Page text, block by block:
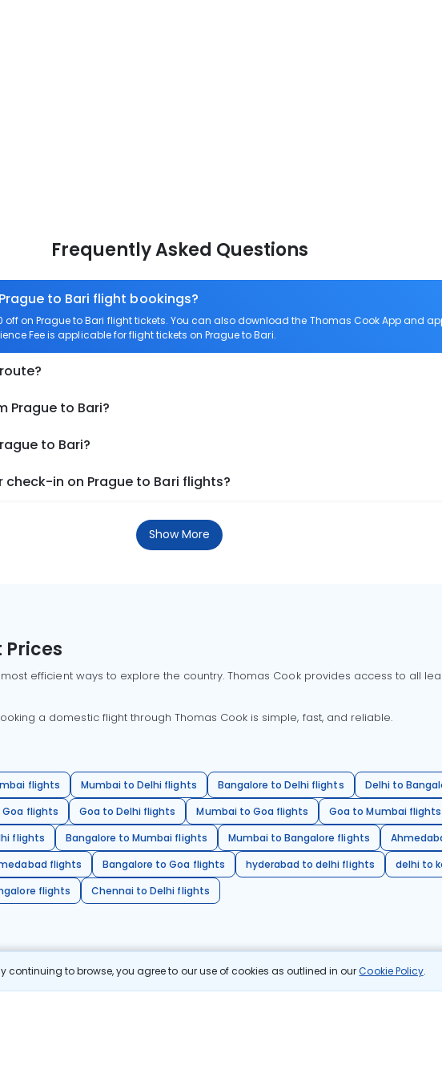
continuing to browse, you agree to our use of cookies as outlined in ourCookie Policy.
Frequently Asked Questions
to Bari flight bookings?
off on Prague to Bari flight tickets. You can also download the Thomas Cook App and
Fee is applicable for flight tickets on Prague to Bari.
Prague to Bari?
to Bari?
in on Prague to Bari flights?
Show More
Prices
efficient ways to explore the country. Thomas Cook provides access to all
a domestic flight through Thomas Cook is simple, fast, and reliable.
flights Mumbai to Delhi flights Bangalore to Delhi flights Delhi to
flights
Goa to Delhi flights Mumbai to Goa flights Goa to Mumbai flights
flights
Bangalore to Mumbai flights Mumbai to Bangalore flights
flights
Bangalore to Goa flights hyderabad to delhi flights
delhi to
flights
Chennai to Delhi flights